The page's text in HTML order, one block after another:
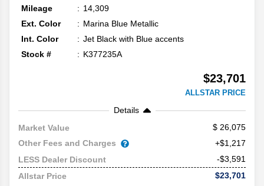
Mileage
14,309
Ext. Color
Marina Blue Metallic
Int. Color
Jet Black with Blue accents
Stock #
K377235A
$23,701
ALLSTAR PRICE
Details
Market Value
26,075
Other Fees and Charges
+$1,217
LESS Dealer Discount
-$3,591
Allstar Price
$23,701